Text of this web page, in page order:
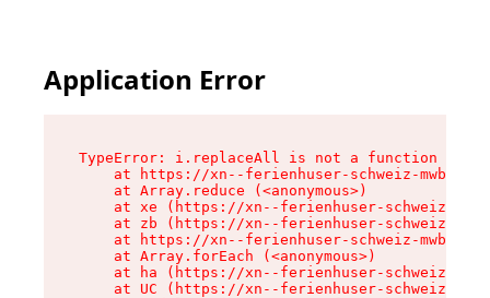
Application Error
TypeError: i.replaceAll is not a function
at https://xn--ferienhuser-schweiz-
    at Array.reduce (<anonymous>)
at xe (https://xn--ferienhuser-schweiz-
at zb (https://xn--ferienhuser-schweiz-
at https://xn--ferienhuser-schweiz-
    at Array.forEach (<anonymous>)
at ha (https://xn--ferienhuser-schweiz-
at UC (https://xn--ferienhuser-schweiz-